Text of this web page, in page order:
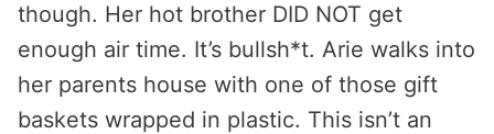
though. Her hot brother DID NOT get
enough air time. It’s bullsh*t. Arie walks into
her parents house with one of those gift
baskets wrapped in plastic. This isn’t an